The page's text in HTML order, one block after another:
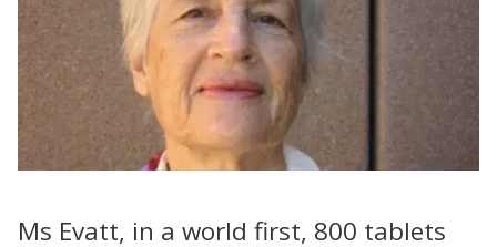
Ms Evatt, in a world first, 800 tablets